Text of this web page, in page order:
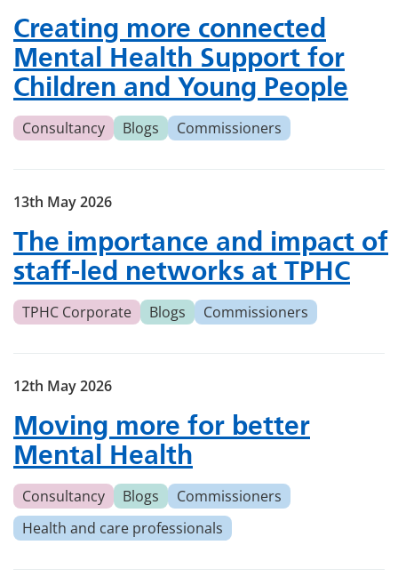
Creating more connected
Mental Health Support for
Children and Young People
Consultancy Blogs Commissioners
The importance and impact of
staff-led networks at TPHC
13th May 2026
TPHC Corporate Blogs Commissioners
Moving more for better
Mental Health
12th May 2026
Consultancy Blogs
Commissioners
Health and care professionals